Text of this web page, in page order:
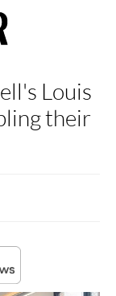
Louis
their